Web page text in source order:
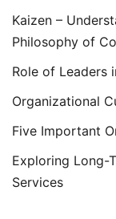
Kaizen –
Philosophy of
Role of Leaders
Organizational
Five Important
Exploring Long-
Services